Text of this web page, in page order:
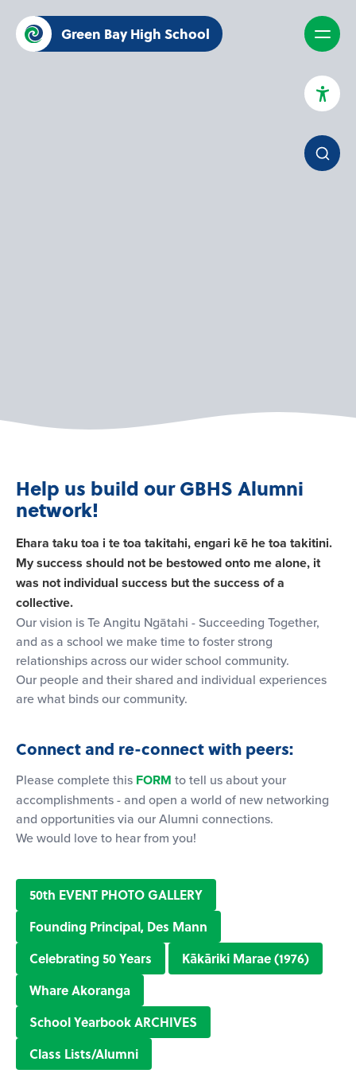
Green Bay High School
Help us build our GBHS Alumni
network!
Ehara taku toa i te toa takitahi, engari kē he toa takitini.
My success should not be bestowed onto me alone, it
was not individual success but the success of a
collective.
Our vision is Te Angitu Ngātahi - Succeeding Together,
and as a school we make time to foster strong
relationships across our wider school community.
Our people and their shared and individual experiences
are what binds our community.
Connect and re-connect with peers:
Please complete this FORM to tell us about your
accomplishments - and open a world of new networking
and opportunities via our Alumni connections.
We would love to hear from you!
50th EVENT PHOTO GALLERY
Founding Principal, Des Mann
Celebrating 50 Years
Kākāriki Marae (1976)
Whare Akoranga
School Yearbook ARCHIVES
Class Lists/Alumni